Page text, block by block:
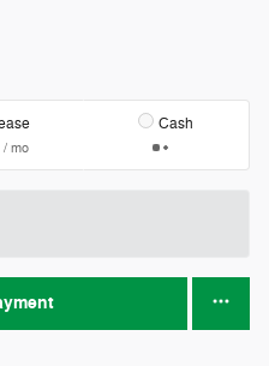
/ mo
Cash